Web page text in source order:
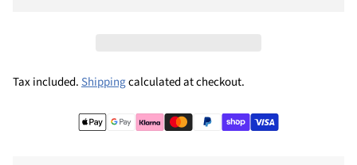
Tax included.Shippingcalculated at checkout.